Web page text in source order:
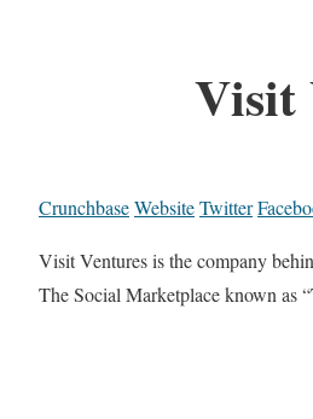
Visit
CrunchbaseWebsiteTwitter
Visit Ventures is the company
The Social Marketplace known as